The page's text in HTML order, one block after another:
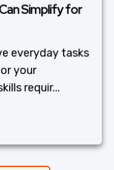
Simplify for
everyday tasks
your
requir...